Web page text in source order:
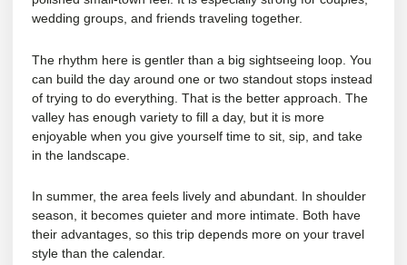
wedding groups, and friends traveling together.
The rhythm here is gentler than a big sightseeing loop. You
can build the day around one or two standout stops instead
of trying to do everything. That is the better approach. The
valley has enough variety to fill a day, but it is more
enjoyable when you give yourself time to sit, sip, and take
in the landscape.
In summer, the area feels lively and abundant. In shoulder
season, it becomes quieter and more intimate. Both have
their advantages, so this trip depends more on your travel
style than the calendar.